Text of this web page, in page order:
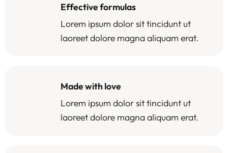
Effective formulas
Lorem ipsum dolor sit tincidunt ut
laoreet dolore magna aliquam erat.
Made with love
Lorem ipsum dolor sit tincidunt ut
laoreet dolore magna aliquam erat.